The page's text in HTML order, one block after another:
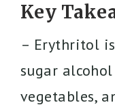
Key
– Erythritol
sugar
vegetables,